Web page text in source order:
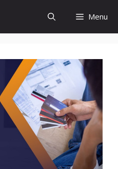
Menu